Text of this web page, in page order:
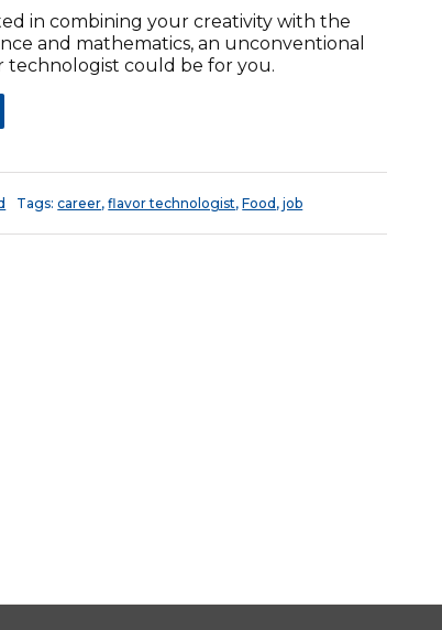
in combining your creativity with the
and mathematics, an unconventional
technologist could be for you.
Tags:career,flavor technologist,Food ,job